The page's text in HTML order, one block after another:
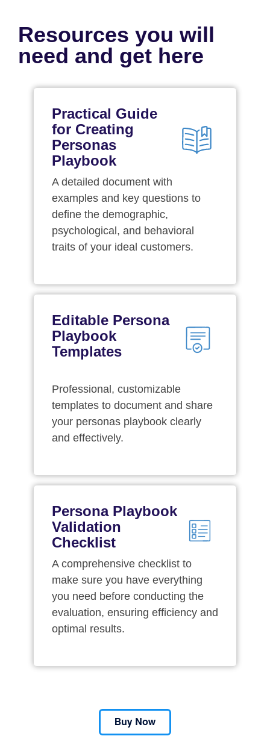
Resources you will
need and get here
Practical Guide
for Creating
Personas
Playbook
A detailed document with
examples and key questions to
define the demographic,
psychological, and behavioral
traits of your ideal customers.
Editable Persona
Playbook
Templates
Professional, customizable
templates to document and share
your personas playbook clearly
and effectively.
Persona Playbook
Validation
Checklist
A comprehensive checklist to
make sure you have everything
you need before conducting the
evaluation, ensuring efficiency and
optimal results.